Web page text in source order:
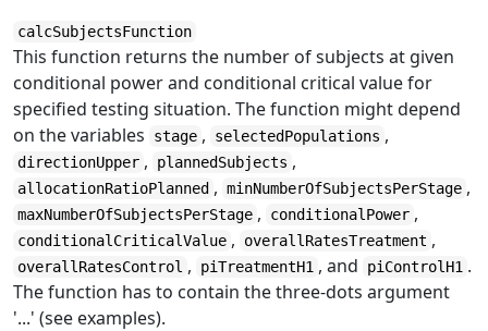
calcSubjectsFunction
This function returns the number of subjects at given
conditional power and conditional critical value for
specified testing situation. The function might depend
on the variables
stage , selectedPopulations ,
directionUpper , plannedSubjects ,
allocationRatioPlanned , minNumberOfSubjectsPerStage ,
maxNumberOfSubjectsPerStage , conditionalPower ,
conditionalCriticalValue , overallRatesTreatment ,
overallRatesControl , piTreatmentH1 , and piControlH1 .
The function has to contain the three-dots argument
'...' (see examples).